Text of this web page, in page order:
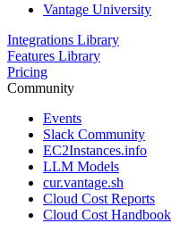
Vantage University
Integrations Library
Features Library
Pricing
Community
Events
Slack Community
EC2Instances.info
LLM Models
cur.vantage.sh
Cloud Cost Reports
Cloud Cost Handbook